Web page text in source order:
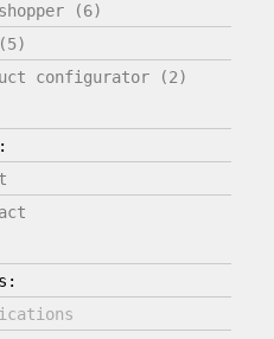
(6)
configurator (2)